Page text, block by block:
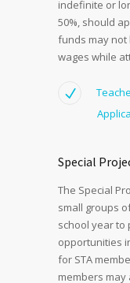
indefinite or
50%, should
funds may not
wages while
Special
The Special
small groups
school year
opportunities
for STA
members may